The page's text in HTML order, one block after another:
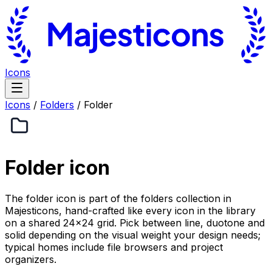
Icons
Icons / Folders / Folder
Folder icon
The folder icon is part of the folders collection in
Majesticons, hand-crafted like every icon in the library
on a shared 24×24 grid. Pick between line, duotone and
solid depending on the visual weight your design needs;
typical homes include file browsers and project
organizers.